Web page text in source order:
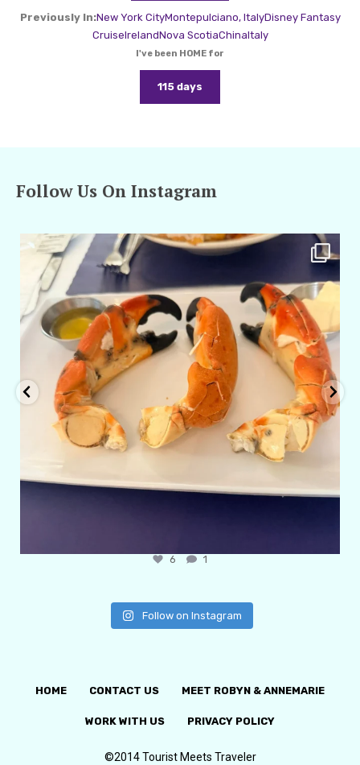
Previously In:New York CityMontepulciano, ItalyDisney Fantasy
CruiseIrelandNova ScotiaChinaItaly
I've been HOME for
115 days
Follow Us On Instagram
amarieleblanc
6 1
Follow on Instagram
HOME CONTACT US MEET ROBYN & ANNEMARIE
WORK WITH US PRIVACY POLICY
©2014 Tourist Meets Traveler